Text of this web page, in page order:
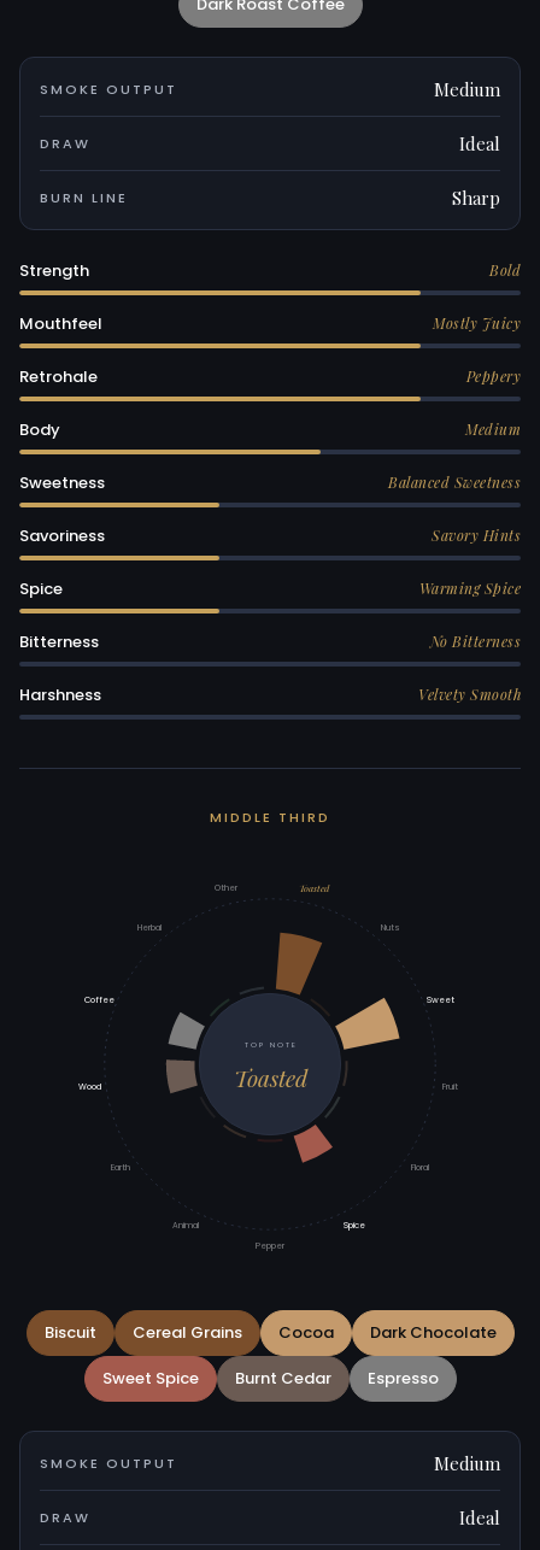
SMOKE OUTPUT Medium
DRAW Ideal
BURN LINE Sharp
Strength Bold
Mouthfeel Mostly Juicy
Retrohale Peppery
Body Medium
Sweetness Balanced Sweetness
Savoriness Savory Hints
Spice Warming Spice
Bitterness No Bitterness
Harshness Velvety Smooth
MIDDLE THIRD
TOP NOTE
Toasted
Toasted
Nuts
Sweet
Fruit
Floral
Spice
Pepper
Animal
Earth
Wood
Coffee
Herbal
Other
Biscuit Cereal Grains Cocoa
Dark Chocolate
Sweet Spice
Burnt Cedar Espresso
SMOKE OUTPUT Medium
DRAW Ideal